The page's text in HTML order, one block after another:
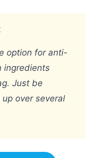
option for anti-
ingredients
Just be
over several